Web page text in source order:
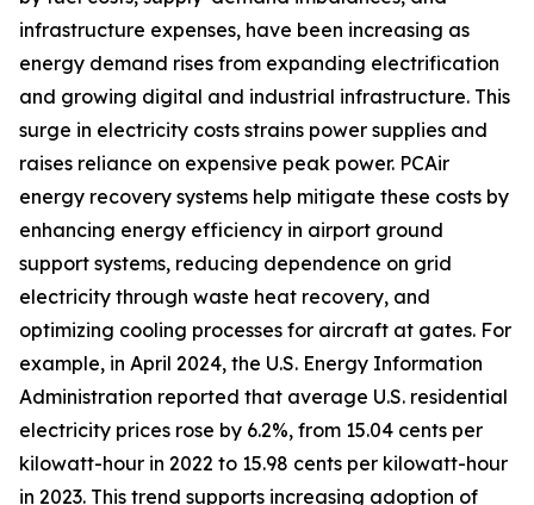
infrastructure expenses, have been increasing as
energy demand rises from expanding electrification
and growing digital and industrial infrastructure. This
surge in electricity costs strains power supplies and
raises reliance on expensive peak power. PCAir
energy recovery systems help mitigate these costs by
enhancing energy efficiency in airport ground
support systems, reducing dependence on grid
electricity through waste heat recovery, and
optimizing cooling processes for aircraft at gates. For
example, in April 2024, the U.S. Energy Information
Administration reported that average U.S. residential
electricity prices rose by 6.2%, from 15.04 cents per
kilowatt-hour in 2022 to 15.98 cents per kilowatt-hour
in 2023. This trend supports increasing adoption of